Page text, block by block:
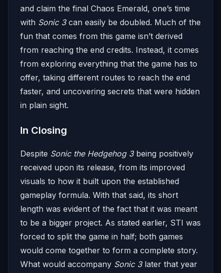
and claim the final Chaos Emerald, one’s time
with Sonic 3can easily be doubled. Much of the
fun that comes from this game isn’t derived
from reaching the end credits. Instead, it comes
from exploring everything that the game has to
offer, taking different routes to reach the end
faster, and uncovering secrets that were hidden
in plain sight.
In Closing
Despite Sonic the Hedgehog 3being positively
received upon its release, from its improved
visuals to how it built upon the established
gameplay formula. With that said, its short
length was evident of the fact that it was meant
to be a bigger project. As stated earlier, STI was
forced to split the game in half; both games
would come together to form a complete story.
What would accompany Sonic 3later that year